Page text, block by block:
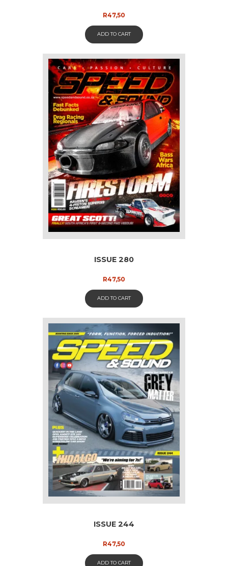
R47,50
ADD TO CART
ISSUE 280
R47,50
ADD TO CART
ISSUE 244
R47,50
ADD TO CART